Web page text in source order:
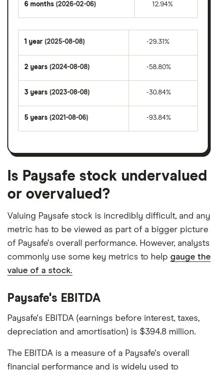
6 months (2026-02-06) 12.94%
1 year (2025-08-08) -29.31%
2 years (2024-08-08) -58.80%
3 years (2023-08-08) -30.84%
5 years (2021-08-06) -93.84%
Is Paysafe stock undervalued
or overvalued?
Valuing Paysafe stock is incredibly difficult, and any
metric has to be viewed as part of a bigger picture
of Paysafe's overall performance. However, analysts
commonly use some key metrics to help gauge the
value of a stock.
Paysafe's EBITDA
Paysafe's EBITDA (earnings before interest, taxes,
depreciation and amortisation) is $394.8 million.
The EBITDA is a measure of a Paysafe's overall
financial performance and is widely used to